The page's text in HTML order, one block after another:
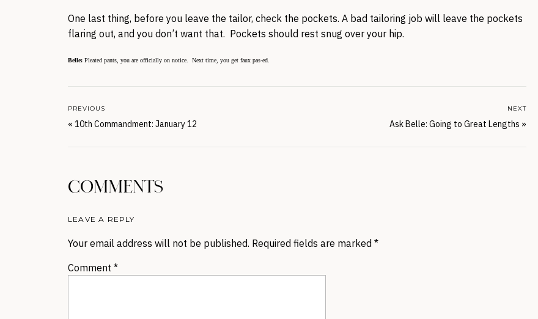
One last thing, before you leave the tailor, check the pockets. A bad tailoring job will leave the pockets
flaring out, and you don’t want that. Pockets should rest snug over your hip.
Belle: Pleated pants, you are officially on notice. Next time, you get faux pas-ed.
Ask Belle: Going to Great Lengths »
NEXT
« 10th Commandment: January 12
PREVIOUS
COMMENTS
LEAVE A REPLY
Your email address will not be published. Required fields are marked *
Comment *